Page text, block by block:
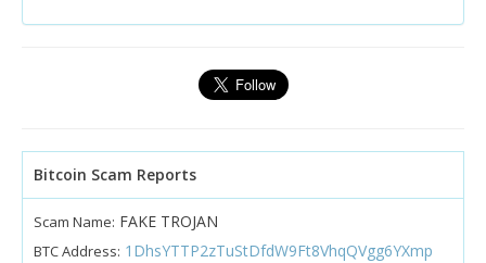
Bitcoin Scam Reports
Scam Name: FAKE TROJAN
BTC Address: 1DhsYTTP2zTuStDfdW9Ft8VhqQVgg6YXmp